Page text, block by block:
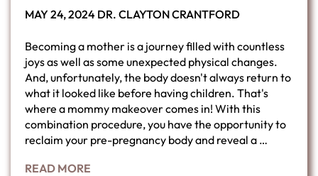
POSTED
MAY 24, 2024 BY
DR. CLAYTON CRANTFORD
Becoming a mother is a journey filled with countless
joys as well as some unexpected physical changes.
And, unfortunately, the body doesn't always return to
what it looked like before having children. That's
where a mommy makeover comes in! With this
combination procedure, you have the opportunity to
reclaim your pre-pregnancy body and reveal a …
READ MORE